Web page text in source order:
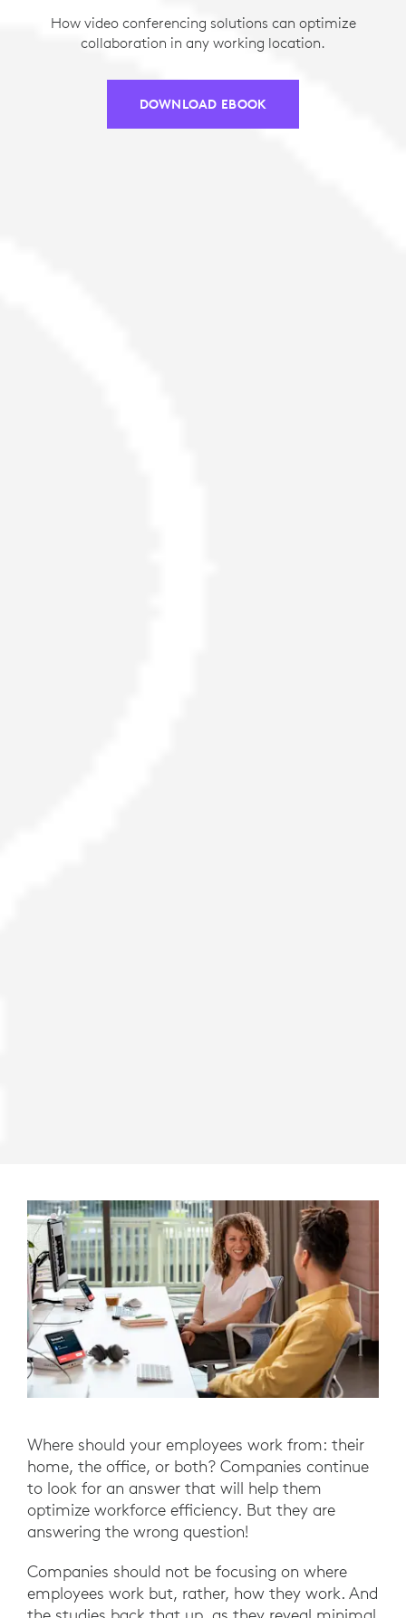
How video conferencing solutions can optimize
collaboration in any working location.
DOWNLOAD EBOOK
Where should your employees work from: their
home, the office, or both? Companies continue
to look for an answer that will help them
optimize workforce efficiency. But they are
answering the wrong question!
Companies should not be focusing on where
employees work but, rather, how they work. And